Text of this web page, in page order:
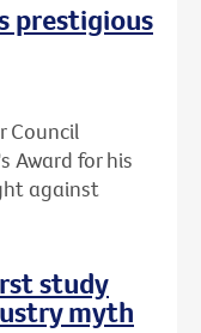
prestigious
Council
Award for his
against
study
myth